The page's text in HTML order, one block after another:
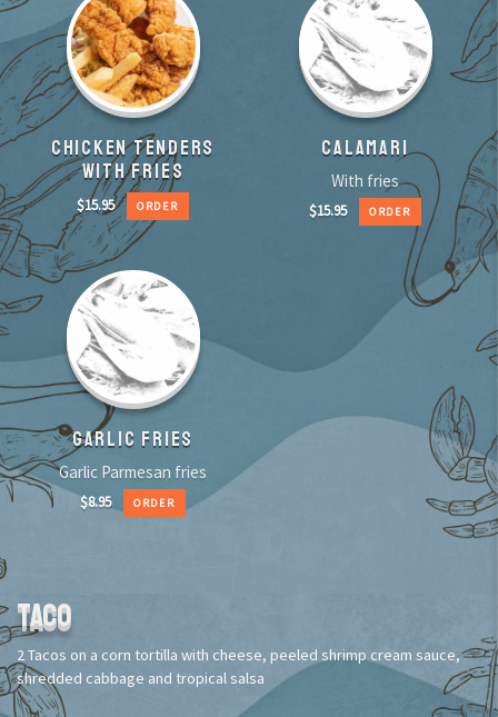
CHICKEN TENDERS
WITH FRIES
$15.95 ORDER
CALAMARI
With fries
$15.95 ORDER
GARLIC FRIES
Garlic Parmesan fries
$8.95 ORDER
TACO
2 Tacos on a corn tortilla with cheese, peeled shrimp cream sauce,
shredded cabbage and tropical salsa